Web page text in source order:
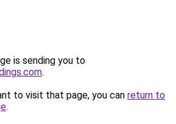
is sending you to
.
to visit that page, you can return to
.